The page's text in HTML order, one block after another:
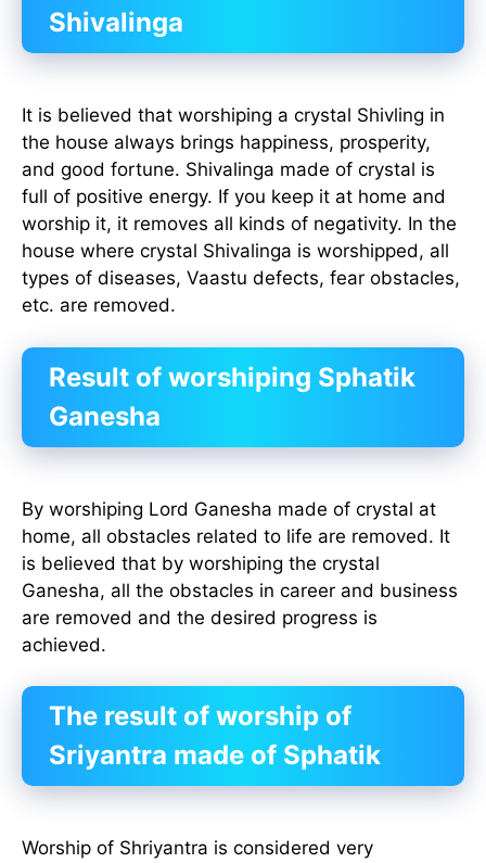
Shivalinga
It is believed that worshiping a crystal Shivling in
the house always brings happiness, prosperity,
and good fortune. Shivalinga made of crystal is
full of positive energy. If you keep it at home and
worship it, it removes all kinds of negativity. In the
house where crystal Shivalinga is worshipped, all
types of diseases, Vaastu defects, fear obstacles,
etc. are removed.
Result of worshiping Sphatik
Ganesha
By worshiping Lord Ganesha made of crystal at
home, all obstacles related to life are removed. It
is believed that by worshiping the crystal
Ganesha, all the obstacles in career and business
are removed and the desired progress is
achieved.
The result of worship of
Sriyantra made of Sphatik
Worship of Shriyantra is considered very